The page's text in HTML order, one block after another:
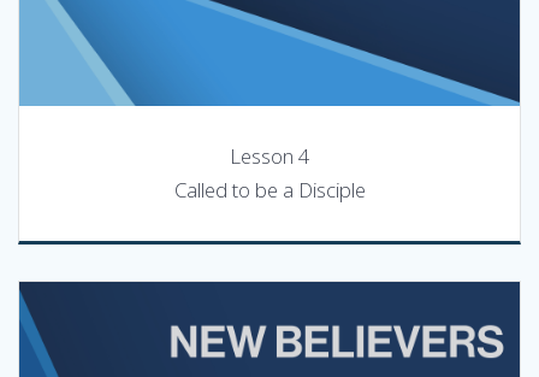
Lesson 4
Called to be a Disciple